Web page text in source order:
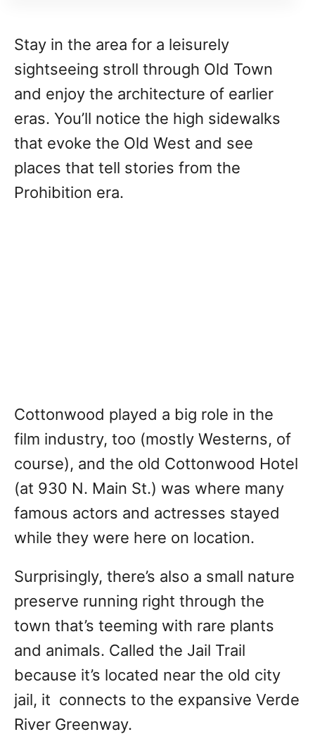
Stay in the area for a leisurely
sightseeing stroll through Old Town
and enjoy the architecture of earlier
eras. You’ll notice the high sidewalks
that evoke the Old West and see
places that tell stories from the
Prohibition era.
Cottonwood played a big role in the
film industry, too (mostly Westerns, of
course), and the old Cottonwood Hotel
(at 930 N. Main St.) was where many
famous actors and actresses stayed
while they were here on location.
Surprisingly, there’s also a small nature
preserve running right through the
town that’s teeming with rare plants
and animals. Called the Jail Trail
because it’s located near the old city
jail, it connects to the expansive Verde
River Greenway.